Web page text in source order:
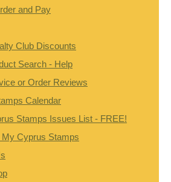
and Pay
Club Discounts
Search - Help
or Order Reviews
Calendar
Stamps Issues List - FREE!
My Cyprus Stamps